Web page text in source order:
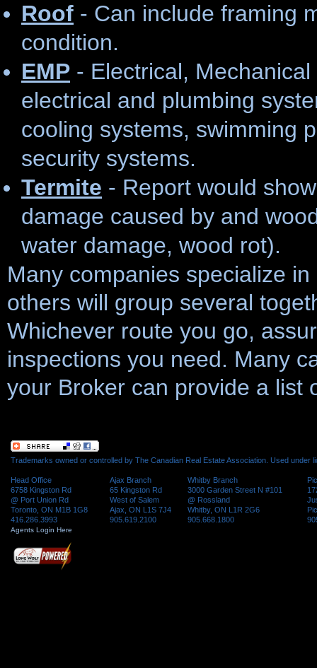
Roof - Can include framing
condition.
EMP - Electrical,
electrical and plumbing
cooling systems, swimming
security systems.
Termite - Report would
damage caused by and
water damage, wood rot).
Many companies specialize
others will group several
Whichever route you go,
inspections you need. Many
your Broker can provide a list
Trademarks owned or controlled by The Canadian Real Estate Association. Used under
Head Office
6758 Kingston Rd
@ Port Union Rd
Toronto, ON M1B 1G8
416.286.3993
Ajax Branch
65 Kingston Rd
West of Salem
Ajax, ON L1S 7J4
905.619.2100
Whitby Branch
3000 Garden Street N #101
@ Rossland
Whitby, ON L1R 2G6
905.668.1800
Agents Login Here